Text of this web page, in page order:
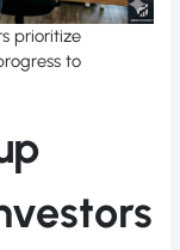
prioritize
to